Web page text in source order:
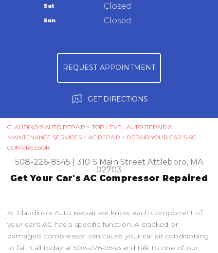
Warranty
Ask The Mechanic
Review Our Services
CLAUDINO'S AUTO REPAIR > TOP LEVEL AUTO REPAIR &
MAINTENANCE SERVICES>AC REPAIR > REPAIR YOUR CAR'S AC
COMPRESSOR
508-226-8545 310 S Main Street Attleboro, MA
02703
Get Your Car's AC Compressor Repaired
At Claudino's Auto Repair we know each component of
your car's AC has a specific function. A cracked or
damaged compressor can cause your car air conditioning
to fail. Call today at508-226-8545and talk to one of our
Sat Closed
Sun Closed
REQUEST APPOINTMENT
GET DIRECTIONS